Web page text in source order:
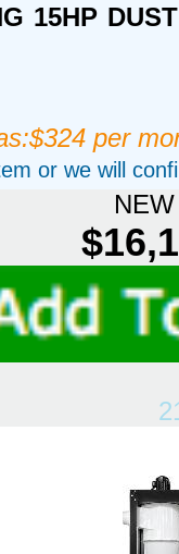
15HP
per
or we will